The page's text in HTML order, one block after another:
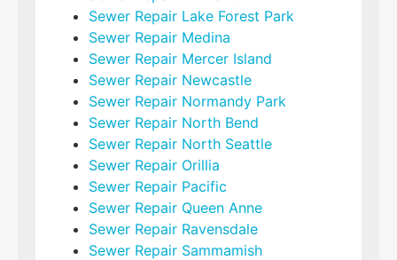
Sewer Repair Lake Forest Park
Sewer Repair Medina
Sewer Repair Mercer Island
Sewer Repair Newcastle
Sewer Repair Normandy Park
Sewer Repair North Bend
Sewer Repair North Seattle
Sewer Repair Orillia
Sewer Repair Pacific
Sewer Repair Queen Anne
Sewer Repair Ravensdale
Sewer Repair Sammamish